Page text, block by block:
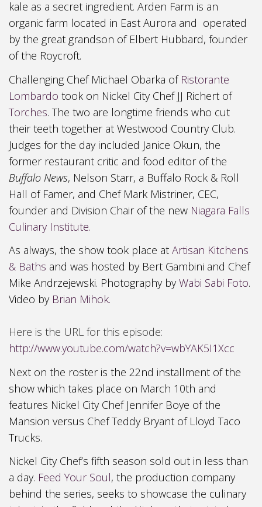
kale as a secret ingredient. Arden Farm is an
organic farm located in East Aurora and operated
by the great grandson of Elbert Hubbard, founder
of the Roycroft.
Challenging Chef Michael Obarka of Ristorante
Lombardo took on Nickel City Chef JJ Richert of
Torches. The two are longtime friends who cut
their teeth together at Westwood Country Club.
Judges for the day included Janice Okun, the
former restaurant critic and food editor of the
Buffalo News, Nelson Starr, a Buffalo Rock & Roll
Hall of Famer, and Chef Mark Mistriner, CEC,
founder and Division Chair of the new Niagara Falls
Culinary Institute.
As always, the show took place at Artisan Kitchens
& Baths and was hosted by Bert Gambini and Chef
Mike Andrzejewski. Photography byWabi Sabi Foto.
Video by Brian Mihok.
Here is the URL for this episode:
http://www.youtube.com/watch?v=wbYAK5I1Xcc
Next on the roster is the 22nd installment of the
show which takes place on March 10th and
features Nickel City Chef Jennifer Boye of the
Mansion versus Chef Teddy Bryant of Lloyd Taco
Trucks.
Nickel City Chef’s fifth season sold out in less than
a day. Feed Your Soul, the production company
behind the series, seeks to showcase the culinary